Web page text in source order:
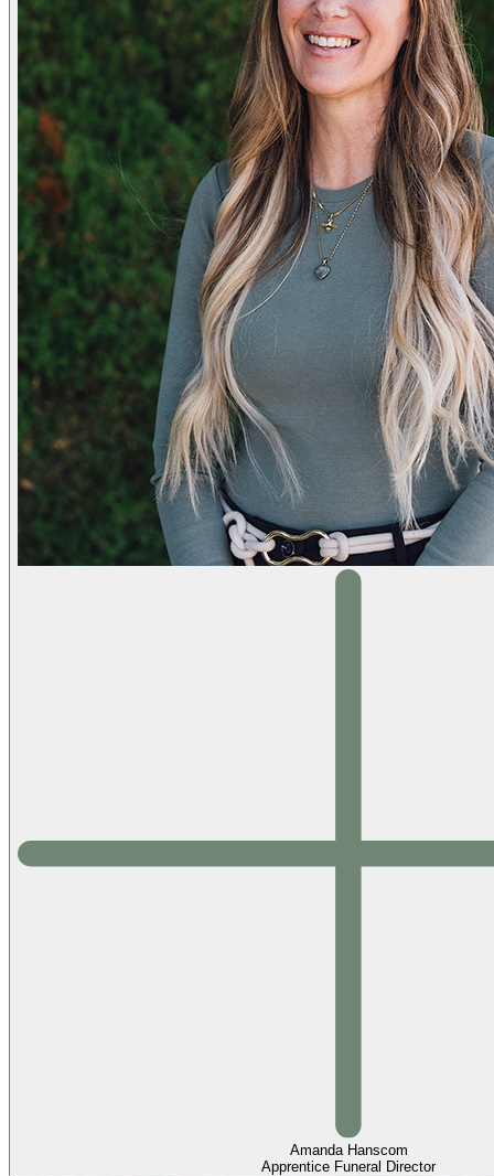
Amanda Hanscom
Apprentice Funeral Director